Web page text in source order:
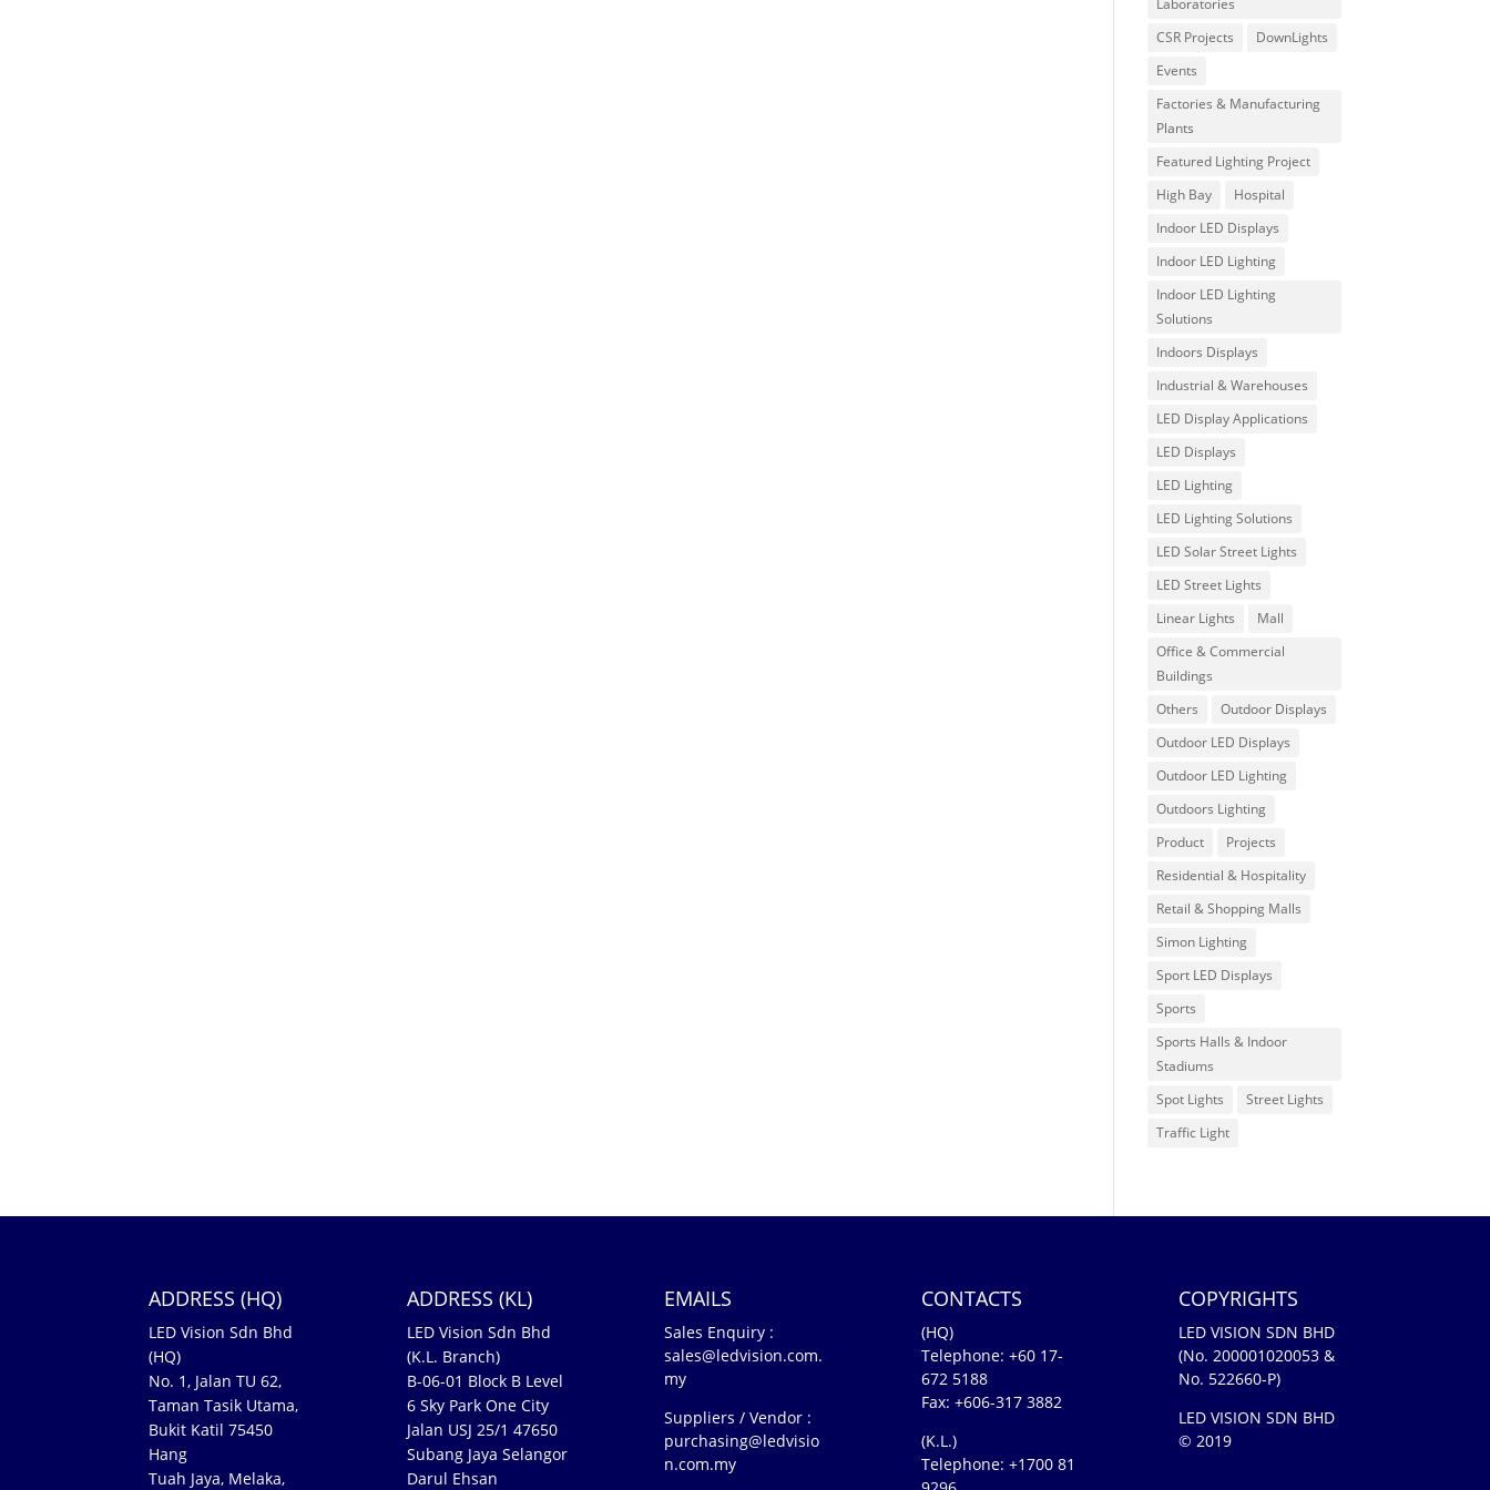
Laboratories
CSR Projects
DownLights
Events
Factories & Manufacturing
Plants
Featured Lighting Project
High Bay
Hospital
Indoor LED Displays
Indoor LED Lighting
Indoor LED Lighting
Solutions
Indoors Displays
Industrial & Warehouses
LED Display Applications
LED Displays
LED Lighting
LED Lighting Solutions
LED Solar Street Lights
LED Street Lights
Linear Lights
Mall
Office & Commercial
Buildings
Others
Outdoor Displays
Outdoor LED Displays
Outdoor LED Lighting
Outdoors Lighting
Product
Projects
Residential & Hospitality
Retail & Shopping Malls
Simon Lighting
Sport LED Displays
Sports
Sports Halls & Indoor
Stadiums
Spot Lights
Street Lights
Traffic Light
ADDRESS (HQ)
LED Vision Sdn Bhd
(HQ)
No. 1, Jalan TU 62,
Taman Tasik Utama,
Bukit Katil 75450
Hang
Tuah Jaya, Melaka,
ADDRESS (KL)
LED Vision Sdn Bhd
(K.L. Branch)
B-06-01 Block B Level
6 Sky Park One City
Jalan USJ 25/1 47650
Subang Jaya Selangor
Darul Ehsan
EMAILS
Sales Enquiry :
sales@ledvision.com.
my
Suppliers / Vendor :
purchasing@ledvisio
n.com.my
CONTACTS
(HQ)
Telephone:+60 17-
672 5188
Fax: +606-317 3882
(K.L.)
Telephone: +1700 81
COPYRIGHTS
LED VISION SDN BHD
(No. 200001020053 &
No. 522660-P)
LED VISION SDN BHD
© 2019